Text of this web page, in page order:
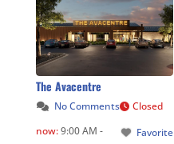
The Avacentre
No Comments
Favorite
Closed
now:9:00 AM -